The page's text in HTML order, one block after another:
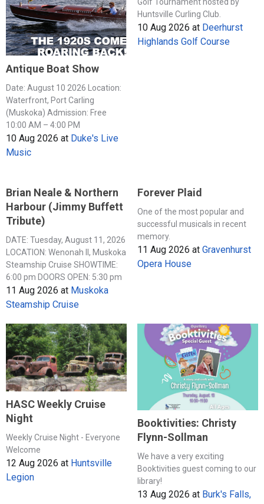
Antique Boat Show
Date: August 10 2026 Location:
Waterfront, Port Carling
(Muskoka) Admission: Free
10:00 AM – 4:00 PM
10 Aug 2026 at Duke's Live
Music
Golf Tournament hosted by
Huntsville Curling Club.
10 Aug 2026 at Deerhurst
Highlands Golf Course
Brian Neale & Northern
Harbour (Jimmy Buffett
Tribute)
DATE: Tuesday, August 11, 2026
LOCATION: Wenonah II, Muskoka
Steamship Cruise SHOWTIME:
6:00 pm DOORS OPEN: 5:30 pm
11 Aug 2026 at Muskoka
Steamship Cruise
Forever Plaid
One of the most popular and
successful musicals in recent
memory.
11 Aug 2026 at Gravenhurst
Opera House
HASC Weekly Cruise
Night
Weekly Cruise Night - Everyone
Welcome
12 Aug 2026 at Huntsville
Legion
Booktivities: Christy
Flynn-Sollman
We have a very exciting
Booktivities guest coming to our
library!
13 Aug 2026 at Burk's Falls,